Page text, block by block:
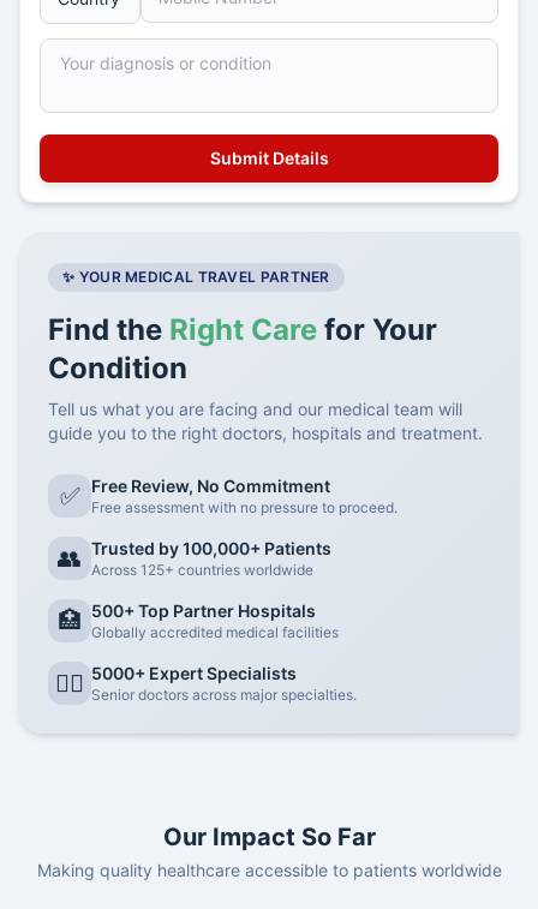
✨ YOUR MEDICAL TRAVEL PARTNER
Find the Right Care for Your
Condition
Tell us what you are facing and our medical team will
guide you to the right doctors, hospitals and treatment.
✅ Free Review, No Commitment
Free assessment with no pressure to proceed.
👥 Trusted by 100,000+ Patients
Across 125+ countries worldwide
🏥 500+ Top Partner Hospitals
Globally accredited medical facilities
👨‍⚕️ 5000+ Expert Specialists
Senior doctors across major specialties.
Our Impact So Far
Making quality healthcare accessible to patients worldwide